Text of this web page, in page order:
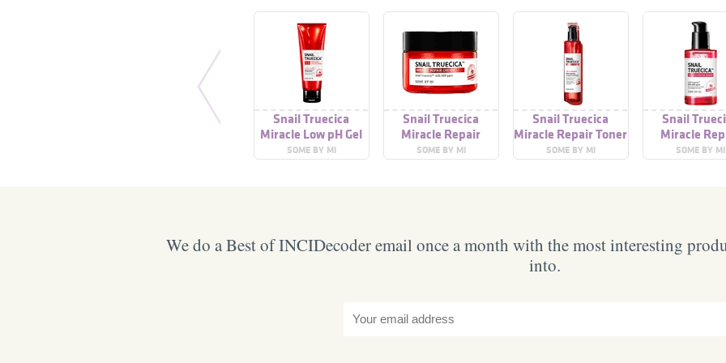
Snail Truecica
Miracle Low pH Gel
Cleanser
SOME BY MI
Snail Truecica
Miracle Repair
Cream
SOME BY MI
Snail Truecica
Miracle Repair Toner
SOME BY MI
Snail
Miracle
Serum
SOME BY MI
We do a Best of INCIDecoder email once a month with the most interesting
into.